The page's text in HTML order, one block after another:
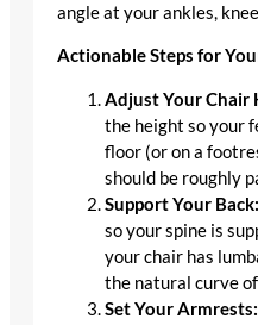
angle at your ankles,
Actionable Steps for
Adjust Your Chair
the height so your
floor (or on a
should be roughly
Support Your Back:
so your spine is
your chair has
the natural curve
Set Your Armrests: